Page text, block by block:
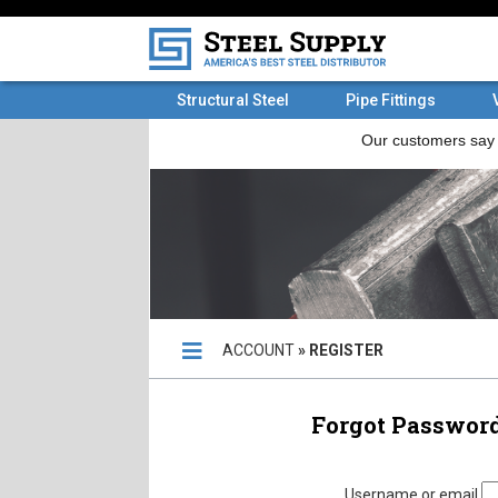
Structural Steel Pipe Fittings
ACCOUNT» REGISTER
Forgot